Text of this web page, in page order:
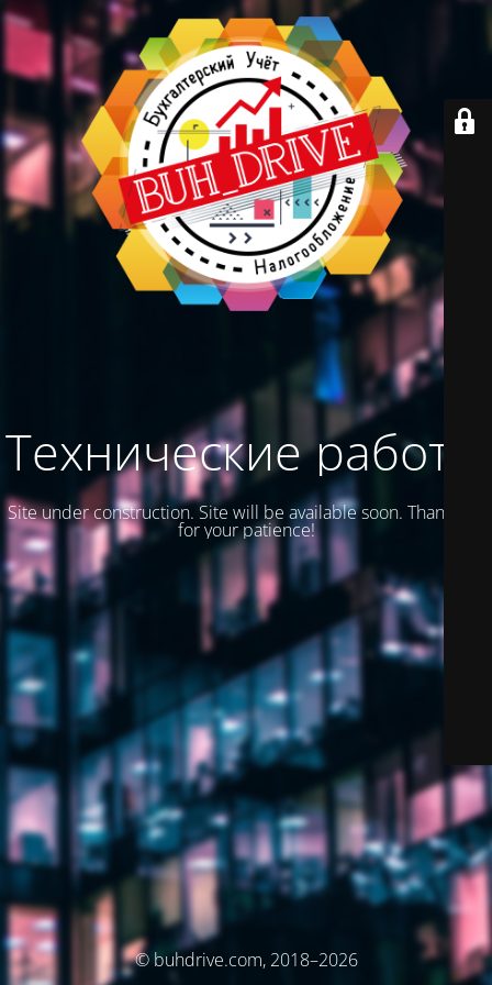
Технические работы
Site under construction. Site will be available soon. Thank you
for your patience!
© buhdrive.com, 2018–2026